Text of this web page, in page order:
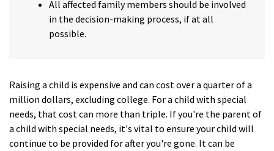
All affected family members should be involved
in the decision-making process, if at all
possible.
Raising a child is expensive and can cost over a quarter of a
million dollars, excluding college. For a child with special
needs, that cost can more than triple. If you're the parent of
a child with special needs, it's vital to ensure your child will
continue to be provided for after you're gone. It can be